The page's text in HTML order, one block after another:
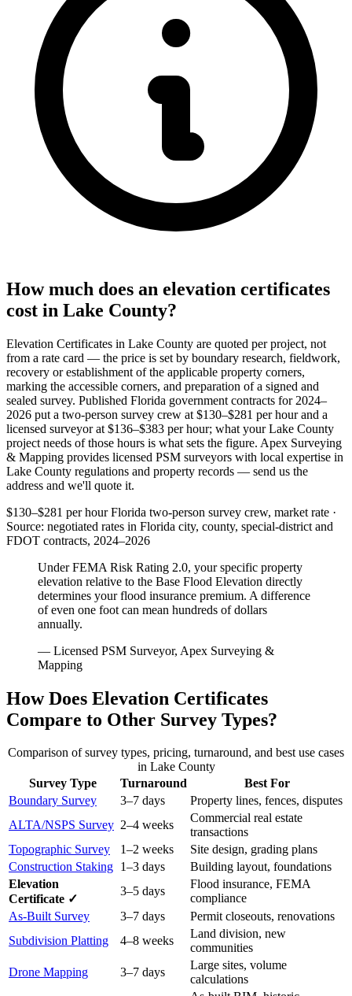
How much does an elevation certificates
cost in Lake County?
Elevation Certificates in Lake County are quoted per project, not
from a rate card — the price is set by boundary research, fieldwork,
recovery or establishment of the applicable property corners,
marking the accessible corners, and preparation of a signed and
sealed survey. Published Florida government contracts for 2024–
2026 put a two-person survey crew at $130–$281 per hour and a
licensed surveyor at $136–$383 per hour; what your Lake County
project needs of those hours is what sets the figure. Apex Surveying
& Mapping provides licensed PSM surveyors with local expertise in
Lake County regulations and property records — send us the
address and we'll quote it.
$130–$281 per hour Florida two-person survey crew, market rate ·
Source: negotiated rates in Florida city, county, special-district and
FDOT contracts, 2024–2026
Under FEMA Risk Rating 2.0, your specific property
elevation relative to the Base Flood Elevation directly
determines your flood insurance premium. A difference
of even one foot can mean hundreds of dollars
annually.
— Licensed PSM Surveyor, Apex Surveying &
Mapping
How Does Elevation Certificates
Compare to Other Survey Types?
Comparison of survey types, pricing, turnaround, and best use cases
in Lake County
Survey Type
Turnaround
Best For
Boundary Survey
3–7 days
Property lines, fences, disputes
ALTA/NSPS Survey 2–4 weeks
Commercial real estate
transactions
Topographic Survey
1–2 weeks
Site design, grading plans
Construction Staking 1–3 days
Building layout, foundations
Elevation
Certificate ✓
3–5 days
Flood insurance, FEMA
compliance
As-Built Survey
3–7 days
Permit closeouts, renovations
Subdivision Platting
4–8 weeks
Land division, new
communities
Drone Mapping
3–7 days
Large sites, volume
calculations